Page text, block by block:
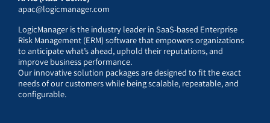
apac@logicmanager.com
LogicManager is the industry leader in SaaS-based Enterprise
Risk Management (ERM) software that empowers organizations
to anticipate what’s ahead, uphold their reputations, and
improve business performance.
Our innovative solution packages are designed to fit the exact
needs of our customers while being scalable, repeatable, and
configurable.